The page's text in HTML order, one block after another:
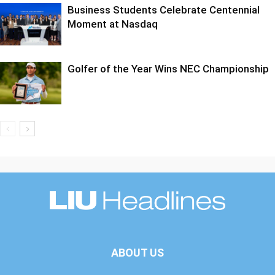
Business Students Celebrate Centennial
Moment at Nasdaq
Golfer of the Year Wins NEC Championship
ABOUT US